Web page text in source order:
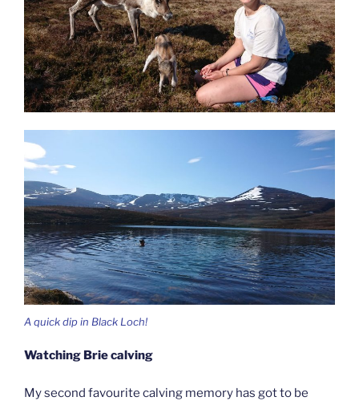
A quick dip in Black Loch!
Watching Brie calving
My second favourite calving memory has got to be